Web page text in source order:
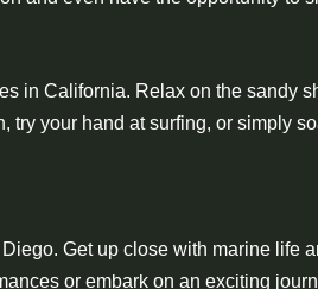
in California. Relax on the sandy
your hand at surfing, or simply
Get up close with marine life
or embark on an exciting